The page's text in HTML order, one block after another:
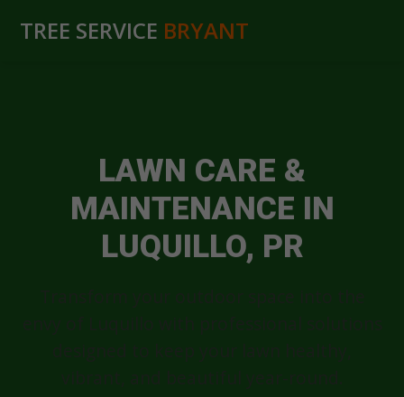
TREE SERVICE BRYANT
LAWN CARE &
MAINTENANCE IN
LUQUILLO, PR